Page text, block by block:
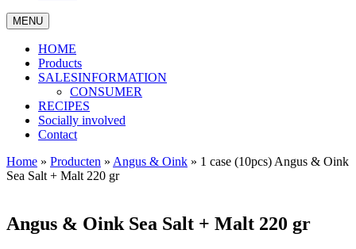
MENU
HOME
Products
SALESINFORMATION
CONSUMER
RECIPES
Socially involved
Contact
Home » Producten » Angus & Oink » 1 case (10pcs) Angus & Oink
Sea Salt + Malt 220 gr
Angus & Oink Sea Salt + Malt 220 gr